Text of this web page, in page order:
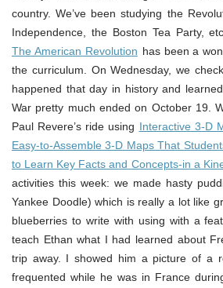
country. We’ve been studying the
Independence, the Boston Tea Party,
The American Revolution has been a
the curriculum. On Wednesday, we
happened that day in history and
War pretty much ended on October 19.
Paul Revere’s ride using Interactive 3-D
Easy-to-Assemble 3-D Maps That
to Learn Key Facts and Concepts-in a
activities this week: we made hasty
Yankee Doodle) which is really a lot like
blueberries to write with using with a
teach Ethan what I had learned about
trip away. I showed him a picture of a
frequented while he was in France